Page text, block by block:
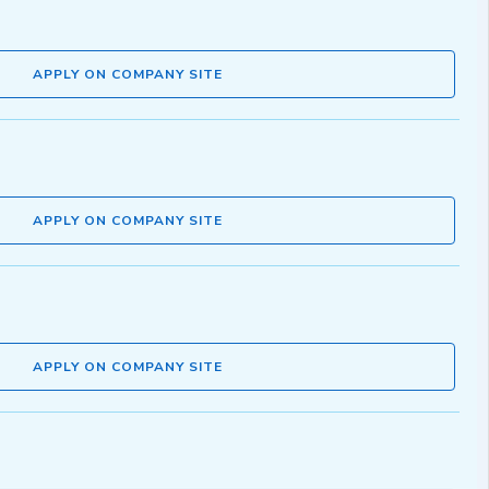
APPLY ON COMPANY SITE
APPLY ON COMPANY SITE
APPLY ON COMPANY SITE